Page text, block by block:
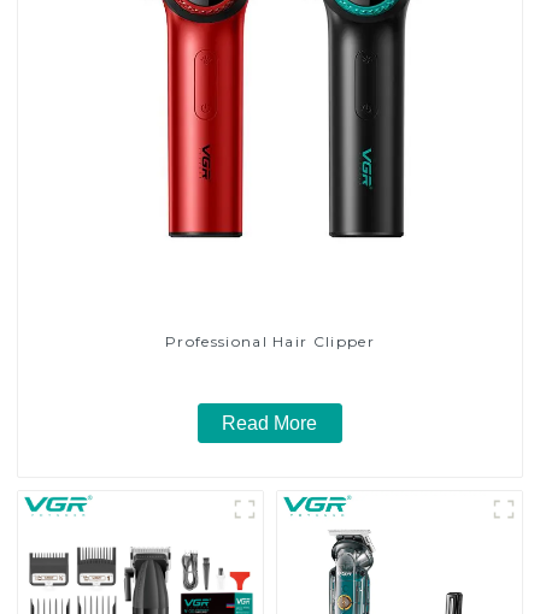
Professional Hair Clipper
Read More